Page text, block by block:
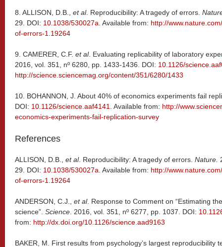
8. ALLISON, D.B., et al. Reproducibility: A tragedy of errors.
29. DOI: 10.1038/530027a . Available from: http://
of-errors-1.19264
9. CAMERER, C.F. et al. Evaluating replicability of laboratory
2016, vol. 351, nº 6280, pp. 1433-1436. DOI: 10.1126/
http://science.sciencemag.org/content/351/6280/1433
10. BOHANNON, J. About 40% of economics experiments fail
DOI: 10.1126/science.aaf4141 . Available from: http://
economics-experiments-fail-replication-survey
References
ALLISON, D.B., et al. Reproducibility: A tragedy of errors. Nature.
29. DOI: 10.1038/530027a . Available from: http://
of-errors-1.19264
ANDERSON, C.J., et al. Response to Comment on “Estimating
science”. Science . 2016, vol. 351, nº 6277, pp. 1037. DOI:
from: http://dx.doi.org/10.1126/science.aad9163
BAKER, M. First results from psychology’s largest reproducibility